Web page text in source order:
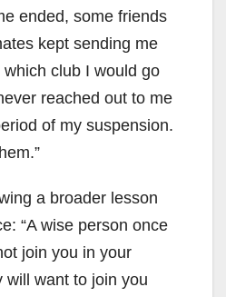
ended, some friends
kept sending me
club I would go
reached out to me
of my suspension.
a broader lesson
“A wise person once
join you in your
will want to join you